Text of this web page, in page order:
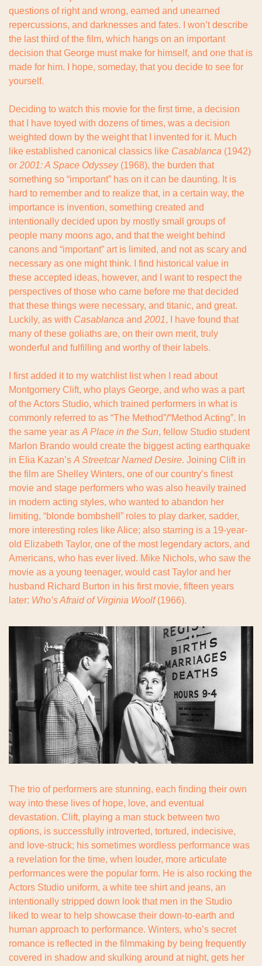
questions of right and wrong, earned and unearned
repercussions, and darknesses and fates. I won’t describe
the last third of the film, which hangs on an important
decision that George must make for himself, and one that is
made for him. I hope, someday, that you decide to see for
yourself.
Deciding to watch this movie for the first time, a decision
that I have toyed with dozens of times, was a decision
weighted down by the weight that I invented for it. Much
like established canonical classics like Casablanca (1942)
or 2001: A Space Odyssey (1968), the burden that
something so “important” has on it can be daunting. It is
hard to remember and to realize that, in a certain way, the
importance is invention, something created and
intentionally decided upon by mostly small groups of
people many moons ago, and that the weight behind
canons and “important” art is limited, and not as scary and
necessary as one might think. I find historical value in
these accepted ideas, however, and I want to respect the
perspectives of those who came before me that decided
that these things were necessary, and titanic, and great.
Luckily, as with Casablanca and 2001, I have found that
many of these goliaths are, on their own merit, truly
wonderful and fulfilling and worthy of their labels.
I first added it to my watchlist list when I read about
Montgomery Clift, who plays George, and who was a part
of the Actors Studio, which trained performers in what is
commonly referred to as “The Method”/“Method Acting”. In
the same year as A Place in the Sun, fellow Studio student
Marlon Brando would create the biggest acting earthquake
in Elia Kazan’s A Streetcar Named Desire. Joining Clift in
the film are Shelley Winters, one of our country’s finest
movie and stage performers who was also heavily trained
in modern acting styles, who wanted to abandon her
limiting, “blonde bombshell” roles to play darker, sadder,
more interesting roles like Alice; also starring is a 19-year-
old Elizabeth Taylor, one of the most legendary actors, and
Americans, who has ever lived. Mike Nichols, who saw the
movie as a young teenager, would cast Taylor and her
husband Richard Burton in his first movie, fifteen years
later: Who’s Afraid of Virginia Woolf (1966).
The trio of performers are stunning, each finding their own
way into these lives of hope, love, and eventual
devastation. Clift, playing a man stuck between two
options, is successfully introverted, tortured, indecisive,
and love-struck; his sometimes wordless performance was
a revelation for the time, when louder, more articulate
performances were the popular form. He is also rocking the
Actors Studio uniform, a white tee shirt and jeans, an
intentionally stripped down look that men in the Studio
liked to wear to help showcase their down-to-earth and
human approach to performance. Winters, who’s secret
romance is reflected in the filmmaking by being frequently
covered in shadow and skulking around at night, gets her